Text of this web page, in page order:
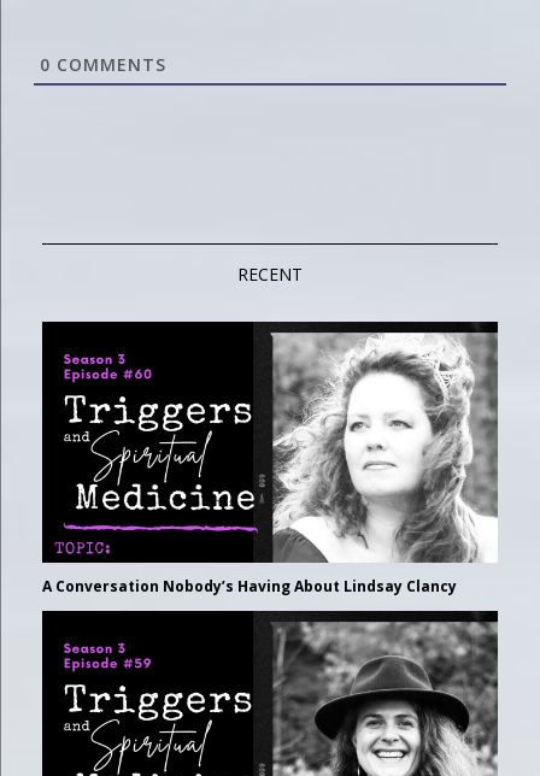
0 COMMENTS
RECENT
A Conversation Nobody’s Having About Lindsay Clancy